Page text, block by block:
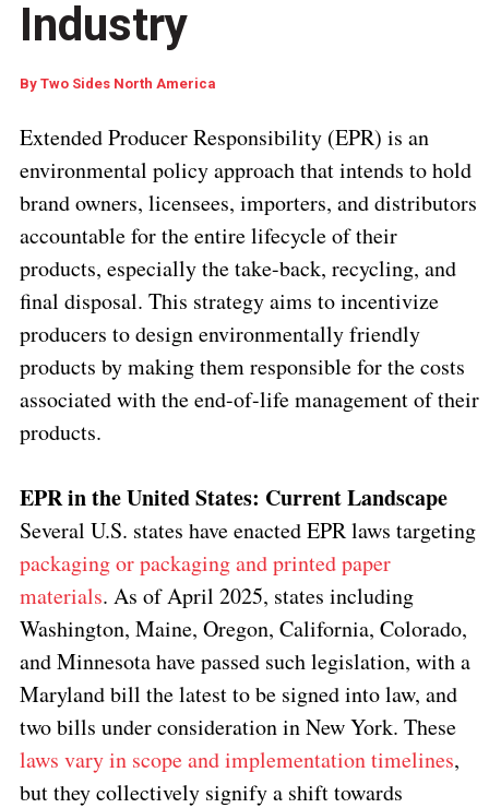
Industry
By Two Sides North America
Extended Producer Responsibility (EPR) is an
environmental policy approach that intends to hold
brand owners, licensees, importers, and distributors
accountable for the entire lifecycle of their
products, especially the take-back, recycling, and
final disposal. This strategy aims to incentivize
producers to design environmentally friendly
products by making them responsible for the costs
associated with the end-of-life management of their
products.
EPR in the United States: Current Landscape
Several U.S. states have enacted EPR laws targeting
packaging or packaging and printed paper
materials. As of April 2025, states including
Washington, Maine, Oregon, California, Colorado,
and Minnesota have passed such legislation, with a
Maryland bill the latest to be signed into law, and
two bills under consideration in New York. These
laws vary in scope and implementation timelines,
but they collectively signify a shift towards